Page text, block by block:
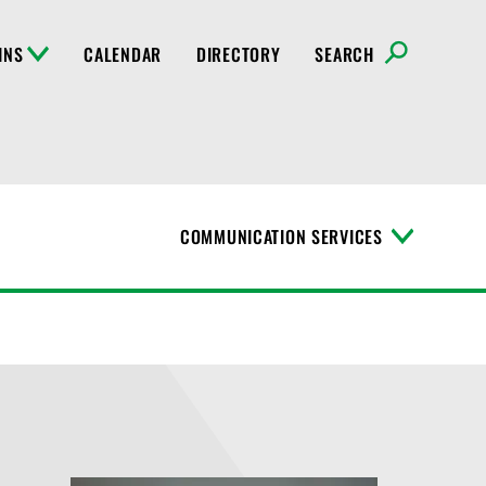
CALENDAR DIRECTORY SEARCH
COMMUNICATION SERVICES
T